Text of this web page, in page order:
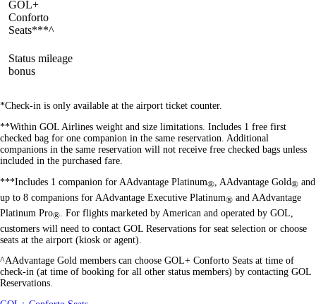
GOL+
Conforto
Seats***^
Status mileage
bonus
*Check-in is only available at the airport ticket counter.
**Within GOL Airlines weight and size limitations. Includes 1 free first
checked bag for one companion in the same reservation. Additional
companions in the same reservation will not receive free checked bags unless
included in the purchased fare.
***Includes 1 companion for AAdvantage Platinum® , AAdvantage Gold® and
up to 8 companions for AAdvantage Executive Platinum® and AAdvantage
Platinum Pro® . For flights marketed by American and operated by GOL,
customers will need to contact GOL Reservations for seat selection or choose
seats at the airport (kiosk or agent).
^AAdvantage Gold members can choose GOL+ Conforto Seats at time of
check-in (at time of booking for all other status members) by contacting GOL
Reservations.